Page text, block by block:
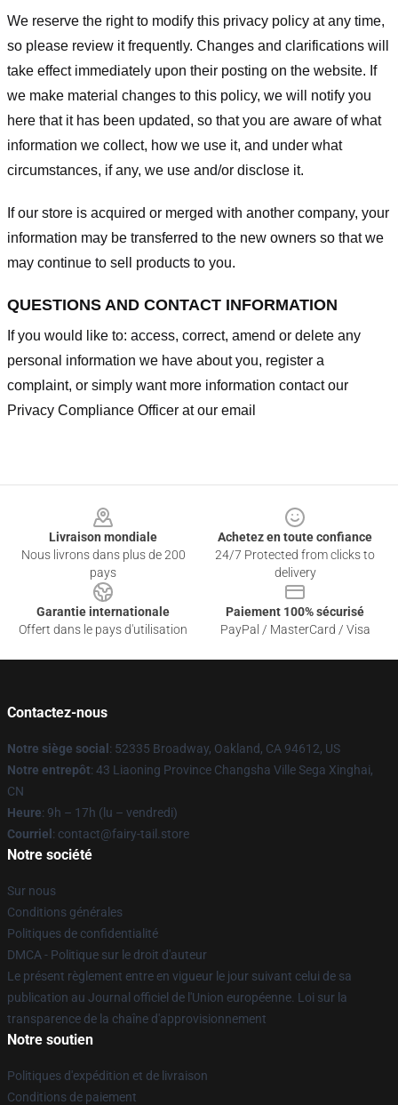
We reserve the right to modify this privacy policy at any time,
so please review it frequently. Changes and clarifications will
take effect immediately upon their posting on the website. If
we make material changes to this policy, we will notify you
here that it has been updated, so that you are aware of what
information we collect, how we use it, and under what
circumstances, if any, we use and/or disclose it.
If our store is acquired or merged with another company, your
information may be transferred to the new owners so that we
may continue to sell products to you.
QUESTIONS AND CONTACT INFORMATION
If you would like to: access, correct, amend or delete any
personal information we have about you, register a
complaint, or simply want more information contact our
Privacy Compliance Officer at our email
Livraison mondiale
Nous livrons dans plus de 200
pays
Achetez en toute confiance
24/7 Protected from clicks to
delivery
Garantie internationale
Offert dans le pays d'utilisation
Paiement 100% sécurisé
PayPal / MasterCard / Visa
Contactez-nous
Notre siège social : 52335 Broadway, Oakland, CA 94612, US
Notre entrepôt: 43 Liaoning Province Changsha Ville Sega Xinghai,
CN
Heure: 9h – 17h (lu – vendredi)
Courriel : contact@fairy-tail.store
Notre société
Sur nous
Conditions générales
Politiques de confidentialité
DMCA - Politique sur le droit d'auteur
Le présent règlement entre en vigueur le jour suivant celui de sa
publication au Journal officiel de l'Union européenne. Loi sur la
transparence de la chaîne d'approvisionnement
Notre soutien
Politiques d'expédition et de livraison
Conditions de paiement